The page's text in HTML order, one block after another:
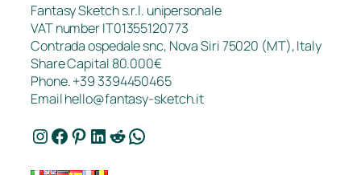
Fantasy Sketch s.r.l. unipersonale
VAT number IT01355120773
Contrada ospedale snc, Nova Siri 75020 (MT), Italy
Share Capital 80.000€
Phone. +39 3394450465
Emailhello@fantasy-sketch.it
Instagram Facebook Pinterest LinkedIn Reddit WhatsApp